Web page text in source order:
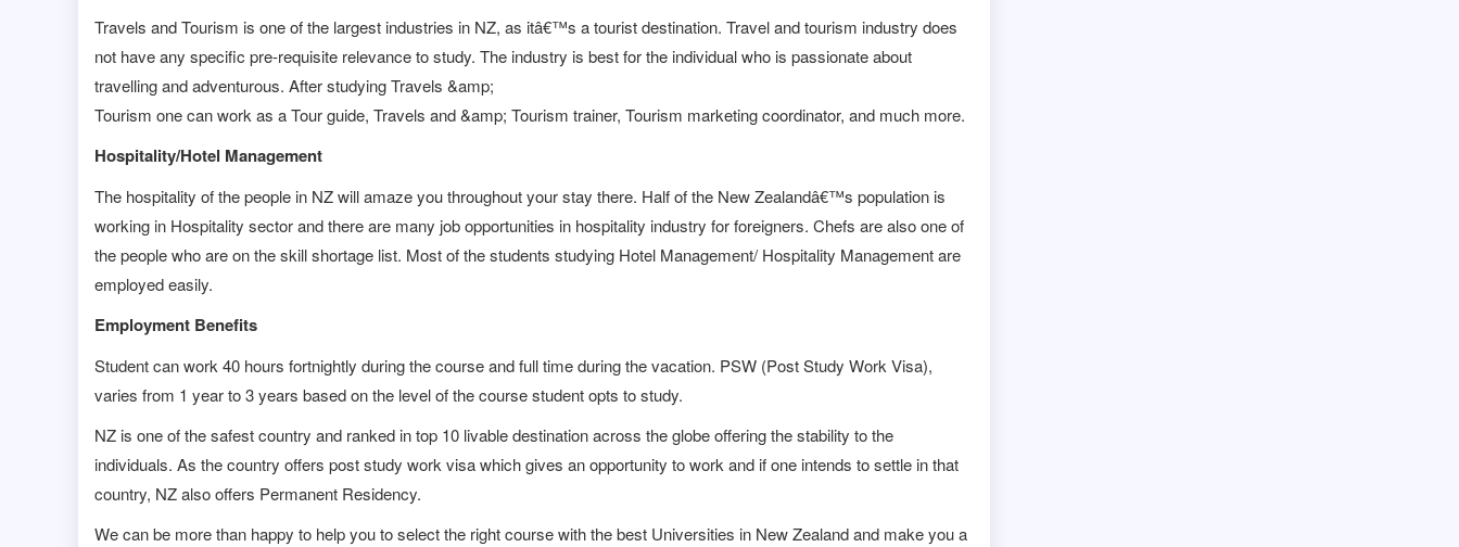
Travels and Tourism is one of the largest industries in NZ, as itâ€™s a tourist destination. Travel and tourism industry does
not have any specific pre-requisite relevance to study. The industry is best for the individual who is passionate about
travelling and adventurous. After studying Travels &amp;
Tourism one can work as a Tour guide, Travels and &amp; Tourism trainer, Tourism marketing coordinator, and much more.
Hospitality/Hotel Management
The hospitality of the people in NZ will amaze you throughout your stay there. Half of the New Zealandâ€™s population is
working in Hospitality sector and there are many job opportunities in hospitality industry for foreigners. Chefs are also one of
the people who are on the skill shortage list. Most of the students studying Hotel Management/ Hospitality Management are
employed easily.
Employment Benefits
Student can work 40 hours fortnightly during the course and full time during the vacation. PSW (Post Study Work Visa),
varies from 1 year to 3 years based on the level of the course student opts to study.
NZ is one of the safest country and ranked in top 10 livable destination across the globe offering the stability to the
individuals. As the country offers post study work visa which gives an opportunity to work and if one intends to settle in that
country, NZ also offers Permanent Residency.
We can be more than happy to help you to select the right course with the best Universities in New Zealand and make you a